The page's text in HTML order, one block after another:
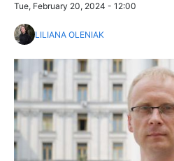
Tue, February 20, 2024 - 12:00
LILIANA OLENIAK